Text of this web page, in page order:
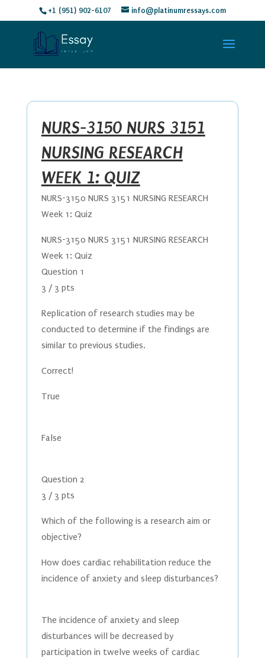
+1 (951) 902-6107 info@platinumressays.com
NURS-3150 NURS 3151
NURSING RESEARCH
WEEK 1: QUIZ
NURS-3150 NURS 3151 NURSING RESEARCH
Week 1: Quiz
NURS-3150 NURS 3151 NURSING RESEARCH
Week 1: Quiz
Question 1
3 / 3 pts
Replication of research studies may be
conducted to determine if the findings are
similar to previous studies.
Correct!
True
False
Question 2
3 / 3 pts
Which of the following is a research aim or
objective?
How does cardiac rehabilitation reduce the
incidence of anxiety and sleep disturbances?
The incidence of anxiety and sleep
disturbances will be decreased by
participation in twelve weeks of cardiac